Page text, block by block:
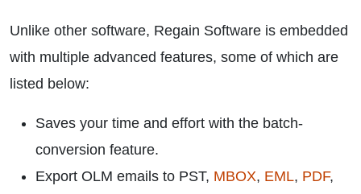
Unlike other software, Regain Software is embedded
with multiple advanced features, some of which are
listed below:
Saves your time and effort with the batch-
conversion feature.
Export OLM emails to PST, MBOX, EML, PDF,